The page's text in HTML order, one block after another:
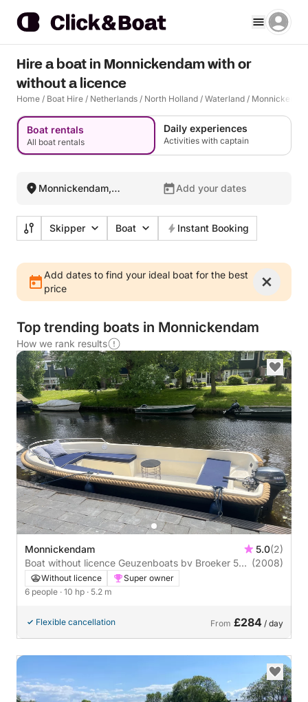
Hire a boat in Monnickendam with or
without a licence
Home / Boat Hire / Netherlands / North Holland / Waterland /
Boat rentals
All boat rentals
Daily experiences
Activities with captain
Monnickendam,
Add your dates
Skipper Boat Instant Booking
Add dates to find your ideal boat for the best
price
Top trending boats in Monnickendam
How we rank results
Monnickendam 5.0(2)
Boat without licence Geuzenboats bv Broeker 520
10hp
(2008)
Without licence
Super owner
6 people · 10 hp · 5.2 m
Flexible cancellation From £284 / day